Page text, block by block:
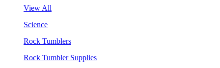
View All
Science
Rock Tumblers
Rock Tumbler Supplies